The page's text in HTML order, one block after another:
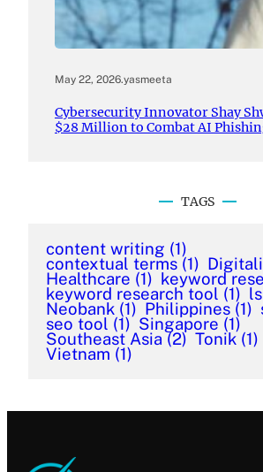
May 22, 2026.yasmeeta
Cybersecurity Innovator Shay
$28 Million to Combat AI
TAGS
content writing (1)
contextual terms (1)
Healthcare (1) keyword
keyword research tool (1)
Neobank (1) Philippines (1)
seo tool (1) Singapore (1)
Southeast Asia (2) Tonik (1)
Vietnam (1)